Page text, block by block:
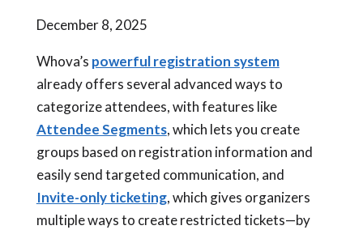
December 8, 2025
Whova’s powerful registration system
already offers several advanced ways to
categorize attendees, with features like
Attendee Segments, which lets you create
groups based on registration information and
easily send targeted communication, and
Invite-only ticketing, which gives organizers
multiple ways to create restricted tickets—by